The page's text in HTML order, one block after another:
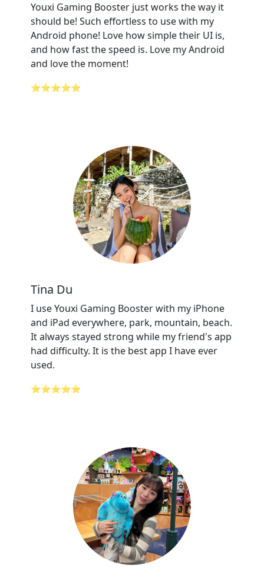
Youxi Gaming Booster just works the way it
should be! Such effortless to use with my
Android phone! Love how simple their UI is,
and how fast the speed is. Love my Android
and love the moment!
⭐⭐⭐⭐⭐
Tina Du
I use Youxi Gaming Booster with my iPhone
and iPad everywhere, park, mountain, beach.
It always stayed strong while my friend's app
had difficulty. It is the best app I have ever
used.
⭐⭐⭐⭐⭐